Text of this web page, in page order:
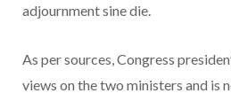
adjournment sine die.
As per sources, Congress
views on the two ministers and is